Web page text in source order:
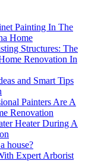
Painting In The
Home
Structures: The
Renovation In
and Smart Tips
Painters Are A
Renovation
Heater During A
house?
Expert Arborist